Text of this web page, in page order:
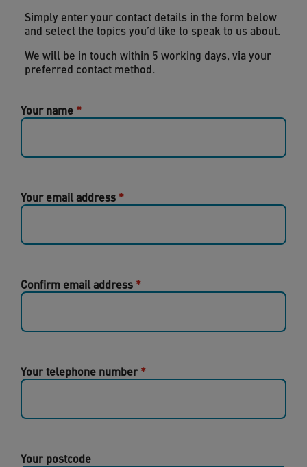
Simply enter your contact details in the form below
and select the topics you’d like to speak to us about.
We will be in touch within 5 working days, via your
preferred contact method.
Your name
Your email address
Confirm email address
Your telephone number
Your postcode